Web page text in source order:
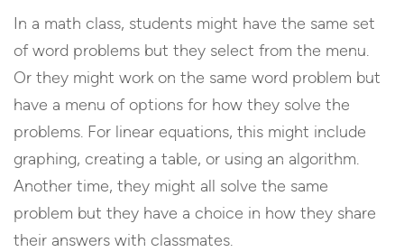
In a math class, students might have the same set
of word problems but they select from the menu.
Or they might work on the same word problem but
have a menu of options for how they solve the
problems. For linear equations, this might include
graphing, creating a table, or using an algorithm.
Another time, they might all solve the same
problem but they have a choice in how they share
their answers with classmates.